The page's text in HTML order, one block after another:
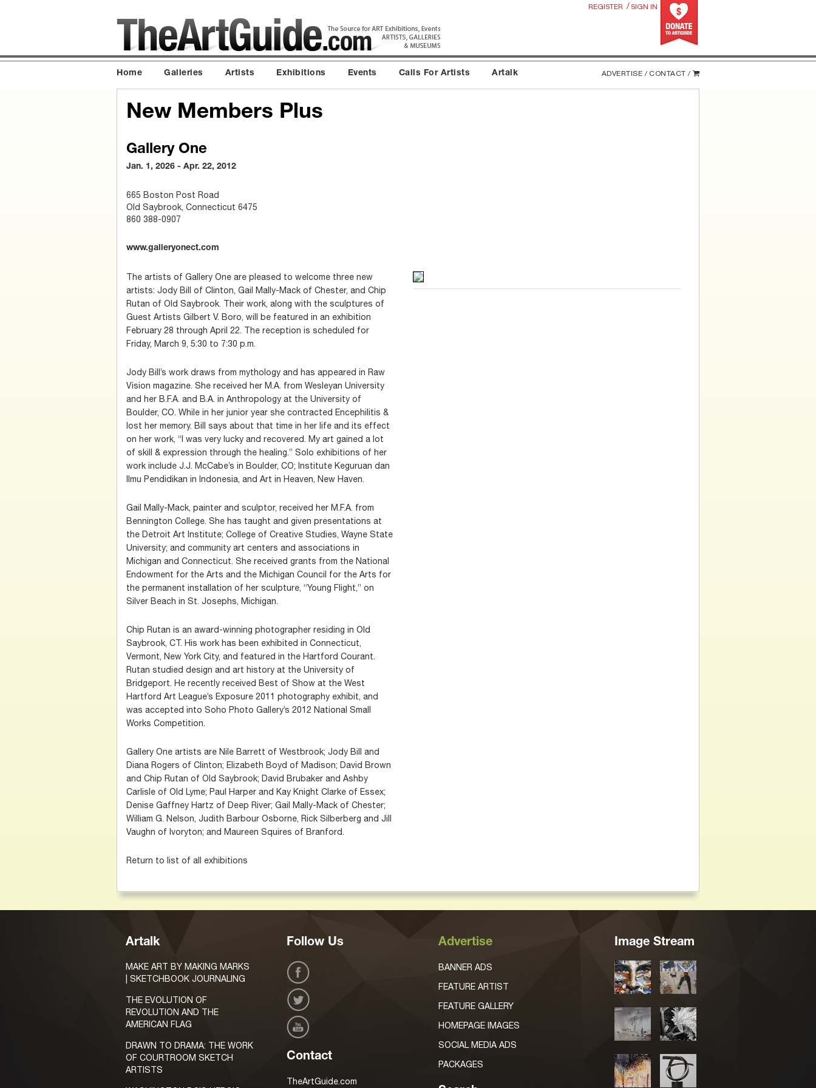
REGISTER / SIGN IN
Home Galleries Artists Exhibitions Events Calls For Artists Artalk ADVERTISE / CONTACT /
New Members Plus
Gallery One
Jan. 1, 2026 - Apr. 22, 2012
665 Boston Post Road
Old Saybrook, Connecticut 6475
860 388-0907
www.galleryonect.com
The artists of Gallery One are pleased to welcome three new
artists: Jody Bill of Clinton, Gail Mally-Mack of Chester, and Chip
Rutan of Old Saybrook. Their work, along with the sculptures of
Guest Artists Gilbert V. Boro, will be featured in an exhibition
February 28 through April 22. The reception is scheduled for
Friday, March 9, 5:30 to 7:30 p.m.
Jody Bill’s work draws from mythology and has appeared in Raw
Vision magazine. She received her M.A. from Wesleyan University
and her B.F.A. and B.A. in Anthropology at the University of
Boulder, CO. While in her junior year she contracted Encephilitis &
lost her memory. Bill says about that time in her life and its effect
on her work, “I was very lucky and recovered. My art gained a lot
of skill & expression through the healing.” Solo exhibitions of her
work include J.J. McCabe’s in Boulder, CO; Institute Keguruan dan
Ilmu Pendidikan in Indonesia, and Art in Heaven, New Haven.
Gail Mally-Mack, painter and sculptor, received her M.F.A. from
Bennington College. She has taught and given presentations at
the Detroit Art Institute; College of Creative Studies, Wayne State
University; and community art centers and associations in
Michigan and Connecticut. She received grants from the National
Endowment for the Arts and the Michigan Council for the Arts for
the permanent installation of her sculpture, “Young Flight,” on
Silver Beach in St. Josephs, Michigan.
Chip Rutan is an award-winning photographer residing in Old
Saybrook, CT. His work has been exhibited in Connecticut,
Vermont, New York City, and featured in the Hartford Courant.
Rutan studied design and art history at the University of
Bridgeport. He recently received Best of Show at the West
Hartford Art League’s Exposure 2011 photography exhibit, and
was accepted into Soho Photo Gallery’s 2012 National Small
Works Competition.
Gallery One artists are Nile Barrett of Westbrook; Jody Bill and
Diana Rogers of Clinton; Elizabeth Boyd of Madison; David Brown
and Chip Rutan of Old Saybrook; David Brubaker and Ashby
Carlisle of Old Lyme; Paul Harper and Kay Knight Clarke of Essex;
Denise Gaffney Hartz of Deep River; Gail Mally-Mack of Chester;
William G. Nelson, Judith Barbour Osborne, Rick Silberberg and Jill
Vaughn of Ivoryton; and Maureen Squires of Branford.
Return to list of all exhibitions
Artalk
MAKE ART BY MAKING MARKS
| SKETCHBOOK JOURNALING
THE EVOLUTION OF
REVOLUTION AND THE
AMERICAN FLAG
DRAWN TO DRAMA: THE WORK
OF COURTROOM SKETCH
ARTISTS
Follow Us
Contact
TheArtGuide.com
Advertise
BANNER ADS
FEATURE ARTIST
FEATURE GALLERY
HOMEPAGE IMAGES
SOCIAL MEDIA ADS
PACKAGES
Image Stream